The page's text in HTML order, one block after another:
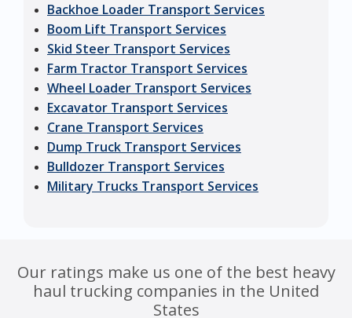
Backhoe Loader Transport Services
Boom Lift Transport Services
Skid Steer Transport Services
Farm Tractor Transport Services
Wheel Loader Transport Services
Excavator Transport Services
Crane Transport Services
Dump Truck Transport Services
Bulldozer Transport Services
Military Trucks Transport Services
Our ratings make us one of the best heavy
haul trucking companies in the United
States